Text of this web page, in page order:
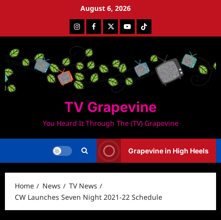
August 6, 2026
InstagramFacebookTwitterYoutubeTiktok
TV Grapevine
You Heard It Through The (TV) Grapevine
Grapevine in High Heels
Home News
TV News
CW Launches Seven Night 2021-22 Schedule